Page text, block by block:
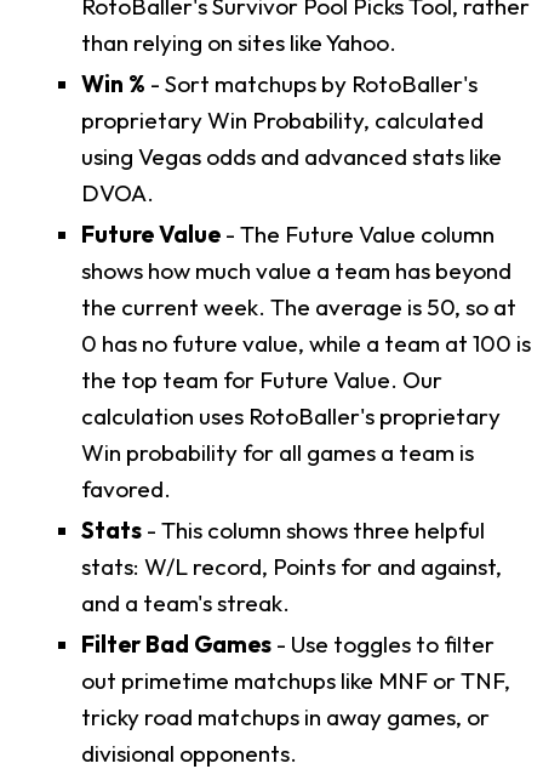
than relying on sites like Yahoo.
Win % - Sort matchups by RotoBaller's
proprietary Win Probability, calculated
using Vegas odds and advanced stats like
DVOA.
Future Value - The Future Value column
shows how much value a team has beyond
the current week. The average is 50, so at
0 has no future value, while a team at 100 is
the top team for Future Value. Our
calculation uses RotoBaller's proprietary
Win probability for all games a team is
favored.
Stats - This column shows three helpful
stats: W/L record, Points for and against,
and a team's streak.
Filter Bad Games - Use toggles to filter
out primetime matchups like MNF or TNF,
tricky road matchups in away games, or
divisional opponents.